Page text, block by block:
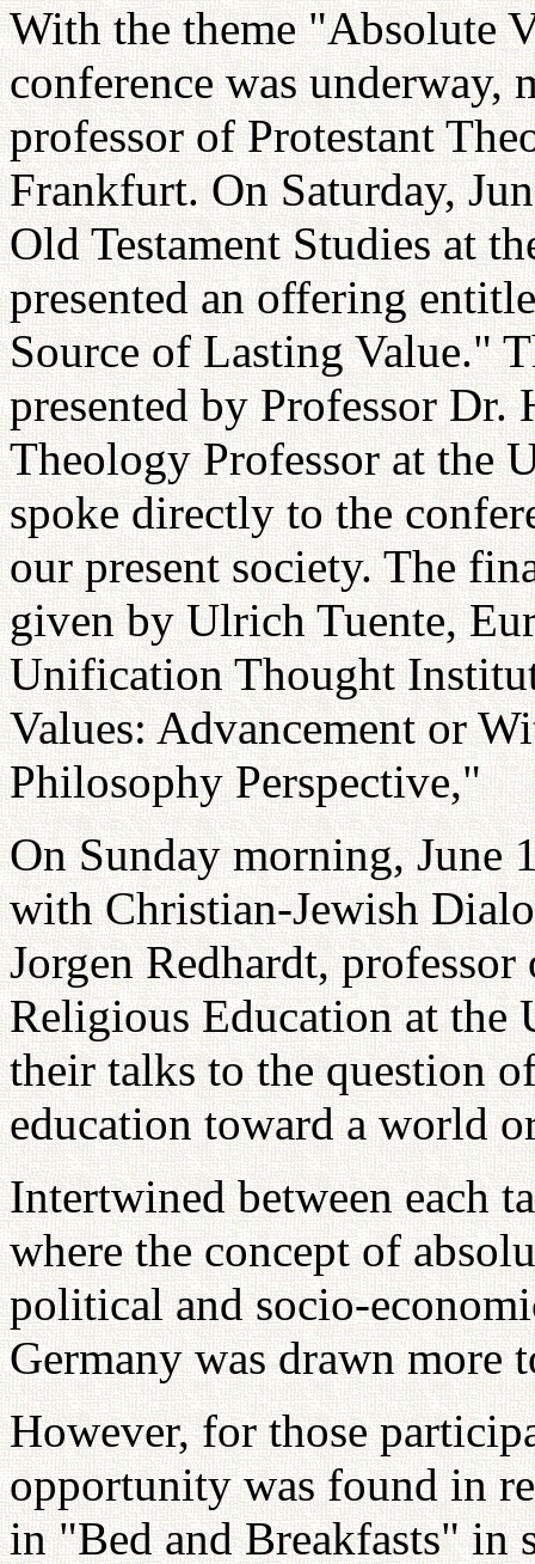
With the theme "Absolute
conference was underway,
professor of Protestant
Frankfurt. On Saturday,
Old Testament Studies at
presented an offering
Source of Lasting Value."
presented by Professor Dr.
Theology Professor at the
spoke directly to the
our present society. The
given by Ulrich Tuente,
Unification Thought
Values: Advancement or
Philosophy Perspective,"
On Sunday morning, June
with Christian-Jewish
Jorgen Redhardt,
Religious Education at the
their talks to the question
education toward a world
Intertwined between each
where the concept of
political and socio-
Germany was drawn more
However, for those
opportunity was found in
in "Bed and Breakfasts" in